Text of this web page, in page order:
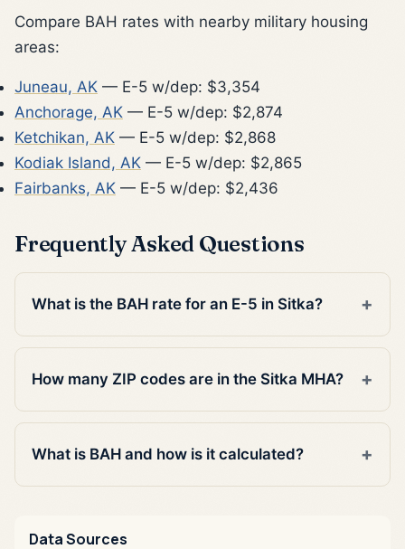
Compare BAH rates with nearby military housing
areas:
Juneau, AK — E-5 w/dep: $3,354
Anchorage, AK — E-5 w/dep: $2,874
Ketchikan, AK — E-5 w/dep: $2,868
Kodiak Island, AK — E-5 w/dep: $2,865
Fairbanks, AK — E-5 w/dep: $2,436
Frequently Asked Questions
What is the BAH rate for an E-5 in Sitka?
How many ZIP codes are in the Sitka MHA?
What is BAH and how is it calculated?
Data Sources